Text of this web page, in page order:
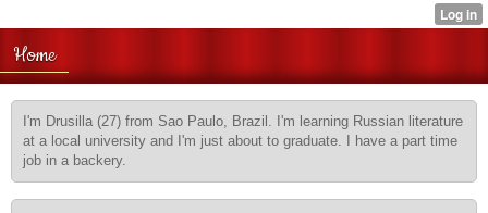
Home
I'm Drusilla (27) from Sao Paulo, Brazil. I'm learning Russian literature
at a local university and I'm just about to graduate. I have a part time
job in a backery.